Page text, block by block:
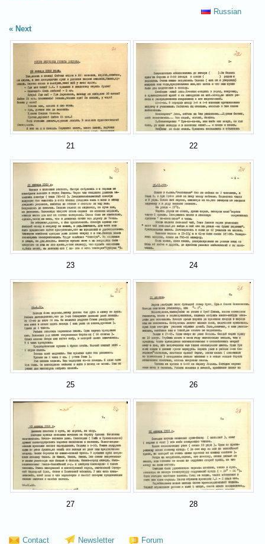
Russian
Next
21 22
23 24
25 26
27 28
Contact Newsletter Forum